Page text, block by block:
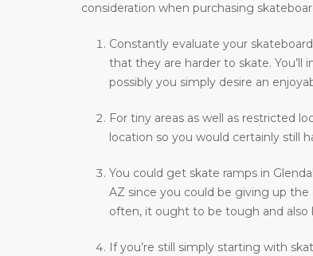
consideration when purchasing
Constantly evaluate your
that they are harder to skate.
possibly you simply desire an
For tiny areas as well as restricted
location so you would certainly still
You could get skate ramps in
AZ since you could be giving up
often, it ought to be tough and also
If you’re still simply starting with